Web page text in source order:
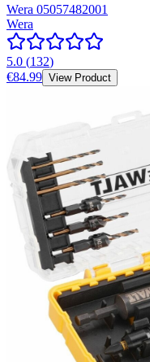
Wera 05057482001
Wera
5.0 (132)
€84.99 View Product